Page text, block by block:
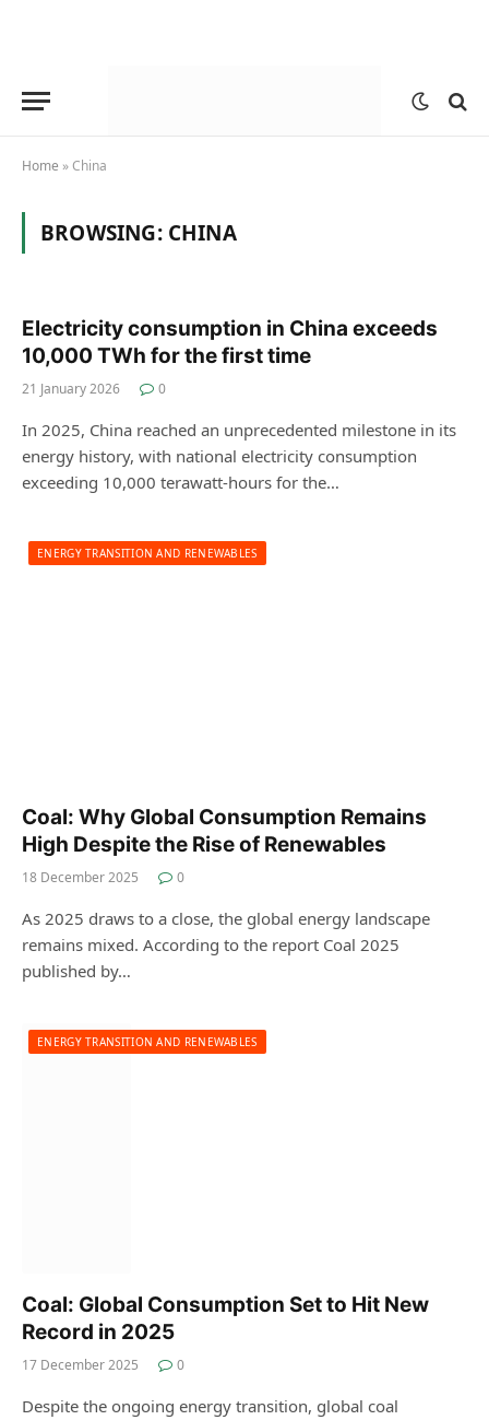
Home »China
BROWSING: CHINA
Electricity consumption in China exceeds
10,000 TWh for the first time
21 January 2026 0
In 2025, China reached an unprecedented milestone in its
energy history, with national electricity consumption
exceeding 10,000 terawatt-hours for the…
ENERGY TRANSITION AND RENEWABLES
Coal: Why Global Consumption Remains
High Despite the Rise of Renewables
18 December 2025 0
As 2025 draws to a close, the global energy landscape
remains mixed. According to the report Coal 2025
published by…
ENERGY TRANSITION AND RENEWABLES
Coal: Global Consumption Set to Hit New
Record in 2025
17 December 2025 0
Despite the ongoing energy transition, global coal